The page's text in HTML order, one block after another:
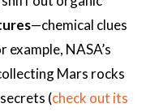
—chemical clues
example, NASA’s
Mars rocks
(check out its